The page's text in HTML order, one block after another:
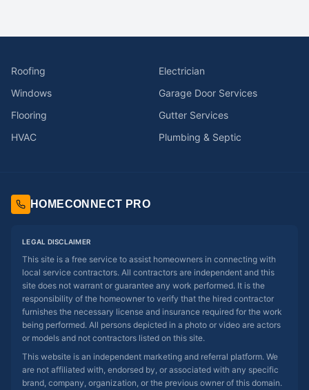
Roofing
Electrician
Windows
Garage Door Services
Flooring
Gutter Services
HVAC
Plumbing & Septic
HOMECONNECT PRO
LEGAL DISCLAIMER
This site is a free service to assist homeowners in connecting with
local service contractors. All contractors are independent and this
site does not warrant or guarantee any work performed. It is the
responsibility of the homeowner to verify that the hired contractor
furnishes the necessary license and insurance required for the work
being performed. All persons depicted in a photo or video are actors
or models and not contractors listed on this site.
This website is an independent marketing and referral platform. We
are not affiliated with, endorsed by, or associated with any specific
brand, company, organization, or the previous owner of this domain.